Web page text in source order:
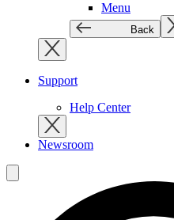
Menu
Back
Support
Help Center
Newsroom